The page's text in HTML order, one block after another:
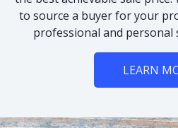
to source a buyer for your
professional and personal
LEARN